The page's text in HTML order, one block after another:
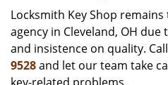
Locksmith Key Shop
agency in Cleveland, OH
and insistence on quality.
9528and let our team take